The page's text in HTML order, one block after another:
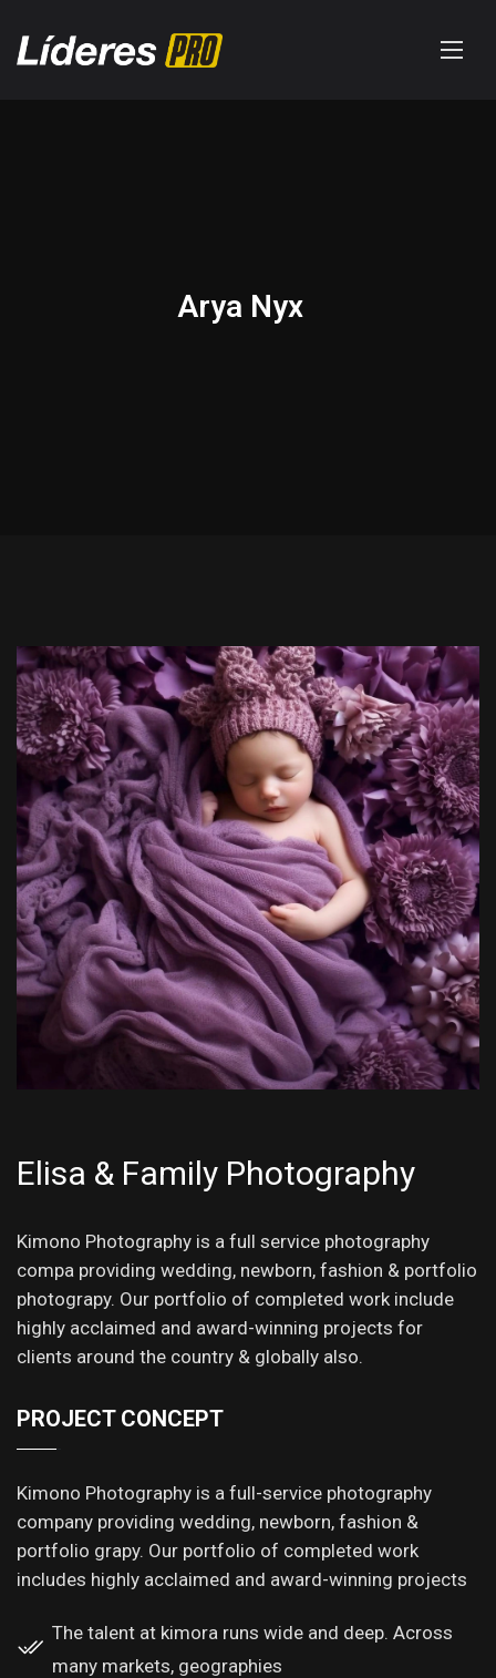
Arya Nyx
Elisa & Family Photography
Kimono Photography is a full service photography
compa providing wedding, newborn, fashion & portfolio
photograpy. Our portfolio of completed work include
highly acclaimed and award-winning projects for
clients around the country & globally also.
PROJECT CONCEPT
Kimono Photography is a full-service photography
company providing wedding, newborn, fashion &
portfolio grapy. Our portfolio of completed work
includes highly acclaimed and award-winning projects
The talent at kimora runs wide and deep. Across
many markets, geographies